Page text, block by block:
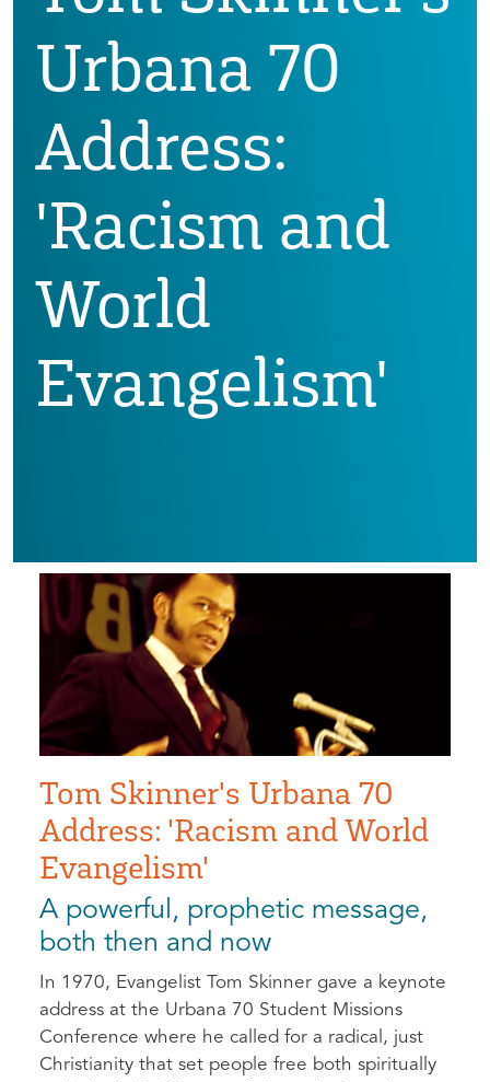
Urbana 70
Address:
'Racism and
World
Evangelism'
Tom Skinner's Urbana 70
Address: 'Racism and World
Evangelism'
A powerful, prophetic message,
both then and now
In 1970, Evangelist Tom Skinner gave a keynote
address at the Urbana 70 Student Missions
Conference where he called for a radical, just
Christianity that set people free both spiritually